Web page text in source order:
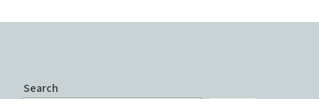
Search